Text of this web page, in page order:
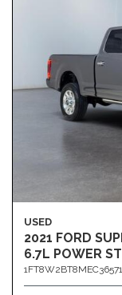
USED
2021 FORD
6.7L POWER